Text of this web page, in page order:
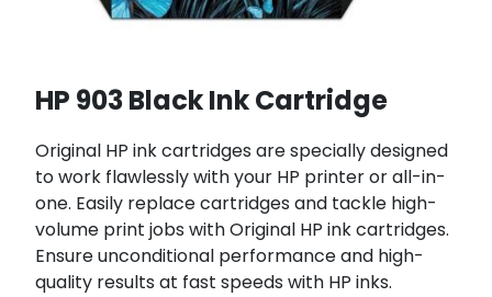
HP 903 Black Ink Cartridge
Original HP ink cartridges are specially designed
to work flawlessly with your HP printer or all-in-
one. Easily replace cartridges and tackle high-
volume print jobs with Original HP ink cartridges.
Ensure unconditional performance and high-
quality results at fast speeds with HP inks.